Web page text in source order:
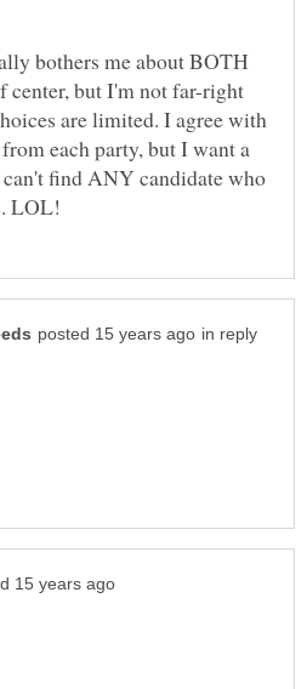
bothers me about BOTH
center, but I'm not far-right
are limited. I agree with
each party, but I want a
find ANY candidate who
in reply